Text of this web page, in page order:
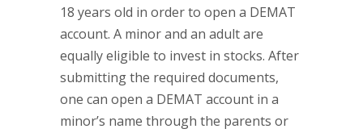
18 years old in order to open a DEMAT
account. A minor and an adult are
equally eligible to invest in stocks. After
submitting the required documents,
one can open a DEMAT account in a
minor’s name through the parents or